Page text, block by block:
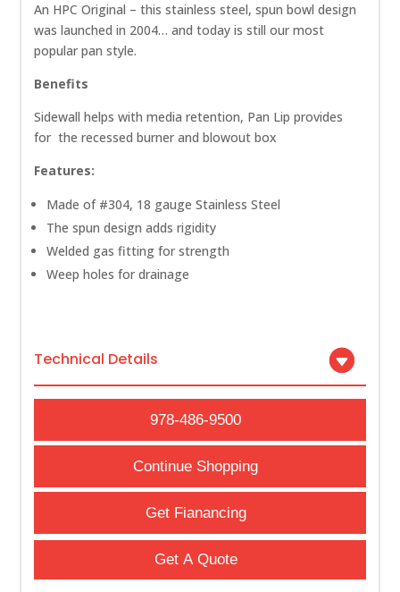
An HPC Original – this stainless steel, spun bowl design
was launched in 2004… and today is still our most
popular pan style.
Benefits
Sidewall helps with media retention, Pan Lip provides
for the recessed burner and blowout box
Features:
Made of #304, 18 gauge Stainless Steel
The spun design adds rigidity
Welded gas fitting for strength
Weep holes for drainage
Technical Details
978-486-9500
Continue Shopping
Get Fianancing
Get A Quote